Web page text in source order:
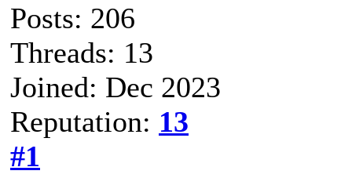
Posts: 206
Threads: 13
Joined: Dec 2023
Reputation: 13
#1